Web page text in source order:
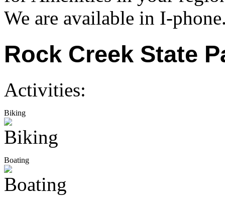
We are available in I-
Rock Creek State
Activities:
Biking
Boating